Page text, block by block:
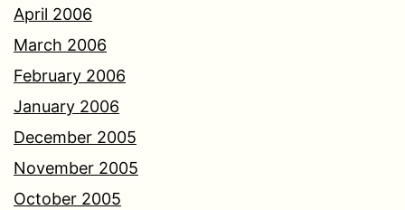
April 2006
March 2006
February 2006
January 2006
December 2005
November 2005
October 2005